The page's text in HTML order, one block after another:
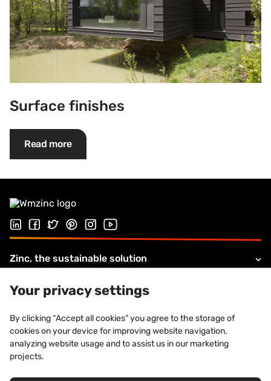
Surface finishes
Read more
Follow us on LinkedIn
Follow us on Facebook
Follow us on Twitter
Follow us on Pinterest
Follow us on Instagram
Visit our Youtube channel
Zinc, the sustainable solution
Products and solutions
About VMZINC
Legal information
Your privacy settings
By clicking “Accept all cookies” you agree to the storage of
cookies on your device for improving website navigation,
analyzing website usage and to assist us in our marketing
projects.